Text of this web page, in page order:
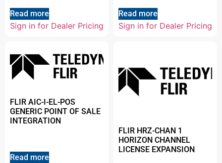
Read more
Sign in for Dealer Pricing
Read more
Sign in for Dealer Pricing
FLIR AIC-I-EL-POS
GENERIC POINT OF SALE
INTEGRATION
Read more
FLIR HRZ-CHAN 1
HORIZON CHANNEL
LICENSE EXPANSION